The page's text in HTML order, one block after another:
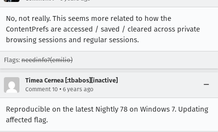
No, not really. This seems more related to how the
ContentPrefs are accessed / saved / cleared across private
browsing sessions and regular sessions.
Flags: needinfo?(emilio)
Timea Cernea [:tbabos][inactive]
Comment 10 • 6 years ago
Reproducible on the latest Nightly 78 on Windows 7. Updating
affected flag.